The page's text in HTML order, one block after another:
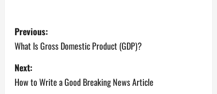
P
o
s
t
Previous:
What Is Gross Domestic Product (GDP)?
Next:
How to Write a Good Breaking News Article